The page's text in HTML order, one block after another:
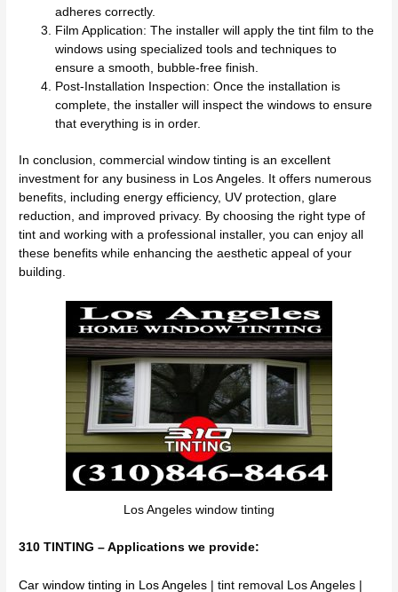
adheres correctly.
Film Application: The installer will apply the tint film to the
windows using specialized tools and techniques to
ensure a smooth, bubble-free finish.
Post-Installation Inspection: Once the installation is
complete, the installer will inspect the windows to ensure
that everything is in order.
In conclusion, commercial window tinting is an excellent
investment for any business in Los Angeles. It offers numerous
benefits, including energy efficiency, UV protection, glare
reduction, and improved privacy. By choosing the right type of
tint and working with a professional installer, you can enjoy all
these benefits while enhancing the aesthetic appeal of your
building.
Los Angeles window tinting
310 TINTING – Applications we provide:
Car window tinting in Los Angeles | tint removal Los Angeles |